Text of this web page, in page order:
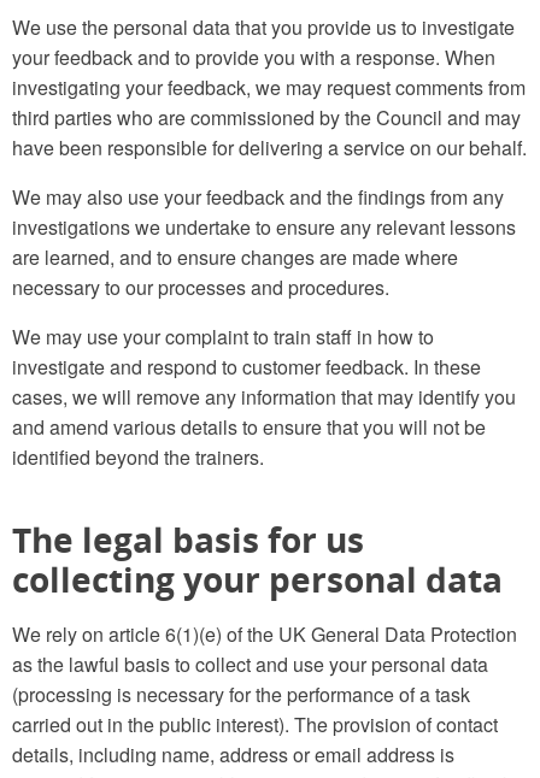
We use the personal data that you provide us to investigate
your feedback and to provide you with a response. When
investigating your feedback, we may request comments from
third parties who are commissioned by the Council and may
have been responsible for delivering a service on our behalf.
We may also use your feedback and the findings from any
investigations we undertake to ensure any relevant lessons
are learned, and to ensure changes are made where
necessary to our processes and procedures.
We may use your complaint to train staff in how to
investigate and respond to customer feedback. In these
cases, we will remove any information that may identify you
and amend various details to ensure that you will not be
identified beyond the trainers.
The legal basis for us
collecting your personal data
We rely on article 6(1)(e) of the UK General Data Protection
as the lawful basis to collect and use your personal data
(processing is necessary for the performance of a task
carried out in the public interest). The provision of contact
details, including name, address or email address is